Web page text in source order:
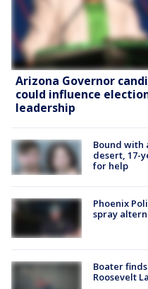
Arizona Governor
could influence
leadership
Bound with
desert, 17-
for help
Phoenix
spray
Boater
Roosevelt